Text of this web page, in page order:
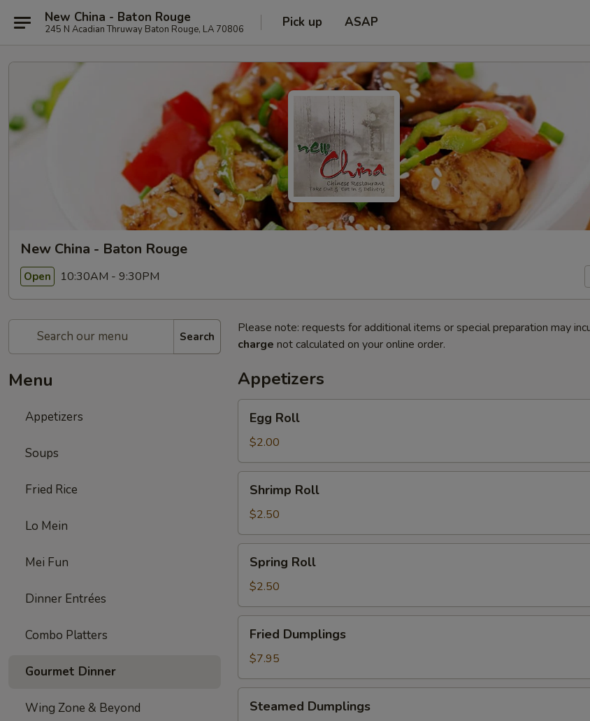
New China - Baton Rouge
245 N Acadian Thruway Baton Rouge, LA 70806 Pick up ASAP
New China - Baton Rouge
Open 10:30AM - 9:30PM
Search
Menu
Appetizers
Soups
Fried Rice
Lo Mein
Mei Fun
Dinner Entrées
Combo Platters
Gourmet Dinner
Wing Zone & Beyond
Please note: requests for additional items or special preparation may
charge not calculated on your online order.
Appetizers
RollEgg Roll
$2.00
RollShrimp Roll
$2.50
RollSpring Roll
$2.50
Dumplings
Fried Dumplings
$7.95
Dumplings
Steamed Dumplings